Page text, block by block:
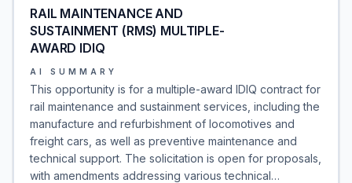
RAIL MAINTENANCE AND
SUSTAINMENT (RMS) MULTIPLE-
AWARD IDIQ
AI SUMMARY
This opportunity is for a multiple-award IDIQ contract for
rail maintenance and sustainment services, including the
manufacture and refurbishment of locomotives and
freight cars, as well as preventive maintenance and
technical support. The solicitation is open for proposals,
with amendments addressing various technical…